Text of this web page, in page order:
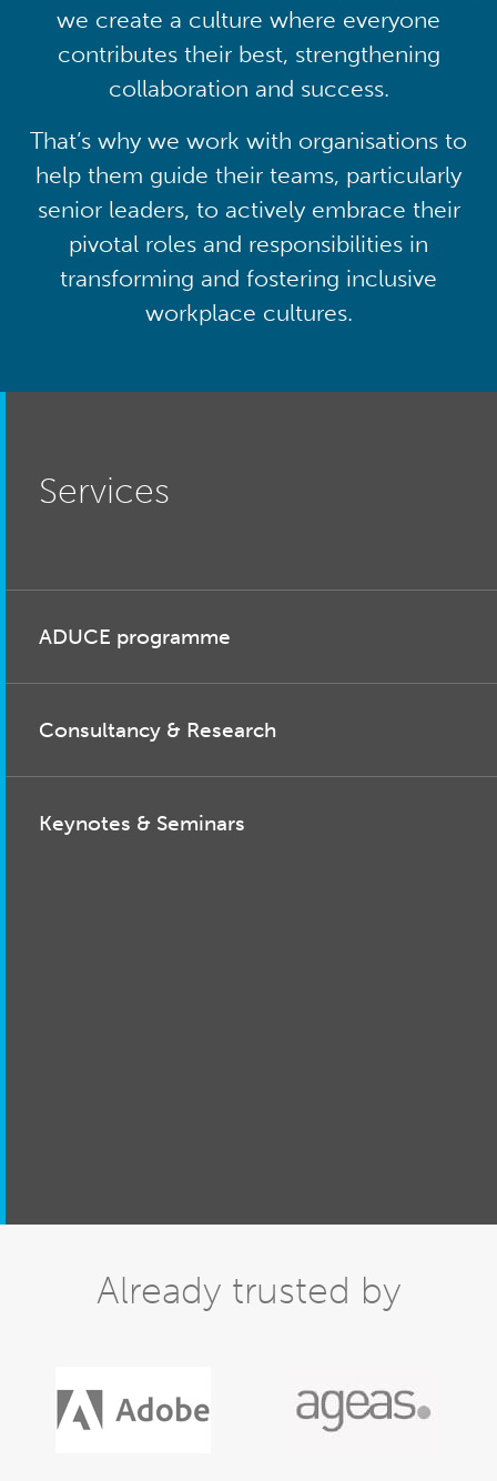
we create a culture where everyone
contributes their best, strengthening
collaboration and success.
That’s why we work with organisations to
help them guide their teams, particularly
senior leaders, to actively embrace their
pivotal roles and responsibilities in
transforming and fostering inclusive
workplace cultures.
Services
ADUCE programme
Consultancy & Research
Keynotes & Seminars
Already trusted by